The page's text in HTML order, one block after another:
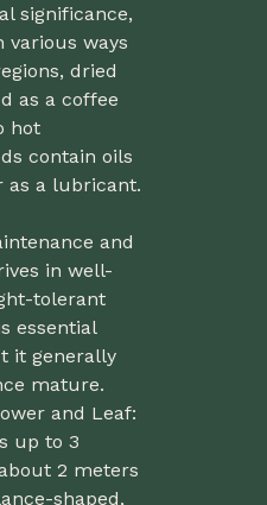
significance,
various ways
dried
as a coffee
hot
contain oils
as a lubricant.
and
in well-
tolerant
essential
it generally
mature.
and Leaf:
up to 3
2 meters
shaped,